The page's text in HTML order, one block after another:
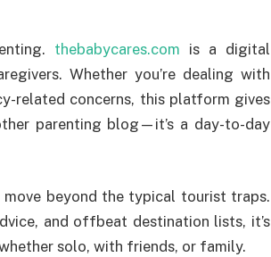
thebabycares.com is a digital
Whether you’re dealing with
related concerns, this platform gives
parenting blog—it’s a day-to-day
move beyond the typical tourist traps.
and offbeat destination lists, it’s
solo, with friends, or family.